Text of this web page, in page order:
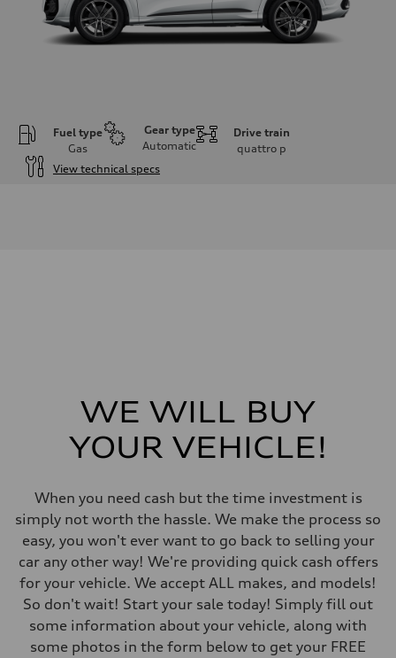
Fuel type
Gas
Gear type
Automatic
Drive train
quattro p
View technical specs
Five link, Adaptive damping suspension / Available S adaptive air
Brake system
Brake system
Steering
Electromechanical Steering with Speed-Sensitive Power Assistance
Weights
Unladen weight
—
Gross weight limit
—
Volumes
Fuel tank (approx.)
WE WILL BUY
YOUR VEHICLE!
When you need cash but the time investment is
simply not worth the hassle. We make the process so
easy, you won't ever want to go back to selling your
car any other way! We're providing quick cash offers
for your vehicle. We accept ALL makes, and models!
So don't wait! Start your sale today! Simply fill out
some information about your vehicle, along with
some photos in the form below to get your FREE